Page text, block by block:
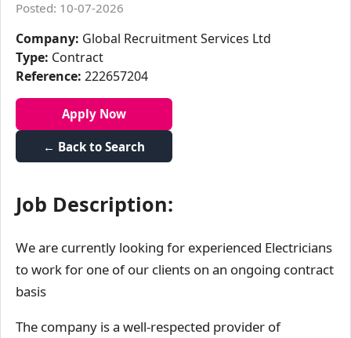
Posted: 10-07-2026
Company: Global Recruitment Services Ltd
Type: Contract
Reference: 222657204
Apply Now
← Back to Search
Job Description:
We are currently looking for experienced Electricians
to work for one of our clients on an ongoing contract
basis
The company is a well-respected provider of